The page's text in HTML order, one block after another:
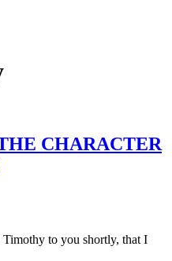
CHARACTER
Timothy to you shortly, that I